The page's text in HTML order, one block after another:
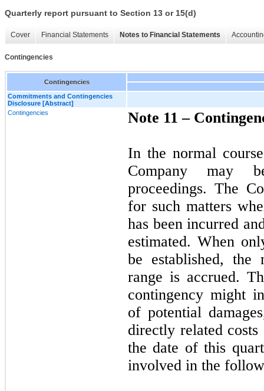
Quarterly report pursuant to Section 13 or 15(d)
Cover Financial Statements Notes to Financial Statements
Contingencies
Contingencies
Commitments and Contingencies
Disclosure [Abstract]
Contingencies
Note 11 –
In the normal
Company may
proceedings. The
for such matters
has been incurred
estimated. When
be established, the
range is accrued.
contingency might
of potential
directly related
the date of this
involved in the